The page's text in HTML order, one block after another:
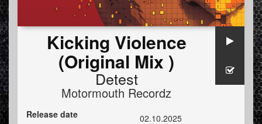
Kicking Violence
(Original Mix )
Detest
Motormouth Recordz
Release date
02.10.2025